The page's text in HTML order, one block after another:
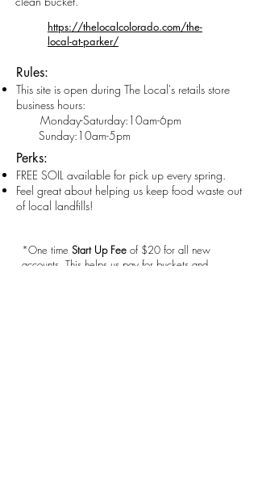
https://thelocalcolorado.com/the-
local-at-parker/
Rules:
This site is open during The Local's retails store
business hours:
Monday-Saturday:10am-6pm
Sunday:10am-5pm
Perks:
FREE SOIL available for pick up every spring.
Feel great about helping us keep food waste out
of local landfills!
*One time Start Up Fee of $20 for all new
accounts. This helps us pay for buckets and